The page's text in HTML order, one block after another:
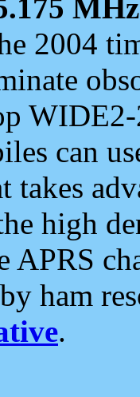
MHz
2004
can
takes
high
APRS
ham
.